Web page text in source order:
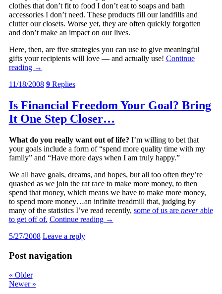
clothes that don’t fit to food I don’t eat to soaps and bath
accessories I don’t need. These products fill our landfills and
clutter our closets. Worse yet, they are often quickly forgotten
and don’t make an impact on our lives.
Here, then, are five strategies you can use to give meaningful
gifts your recipients will love — and actually use! Continue
reading →
11/18/2008 9Replies
Is Financial Freedom Your Goal? Bring
It One Step Closer…
What do you really want out of life? I’m willing to bet that
your goals include a form of “spend more quality time with my
family” and “Have more days when I am truly happy.”
We all have goals, dreams, and hopes, but all too often they’re
quashed as we join the rat race to make more money, to then
spend that money, which means we have to make more money,
to spend more money…an infinite treadmill that, judging by
many of the statistics I’ve read recently, some of us are neverable
to get off of. Continue reading →
5/27/2008 Leave a reply
Post navigation
« Older
Newer »